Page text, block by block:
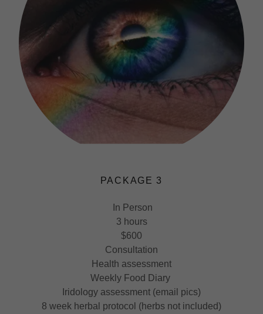
PACKAGE 3
In Person
3 hours
$600
Consultation
Health assessment
Weekly Food Diary
Iridology assessment (email pics)
8 week herbal protocol (herbs not included)